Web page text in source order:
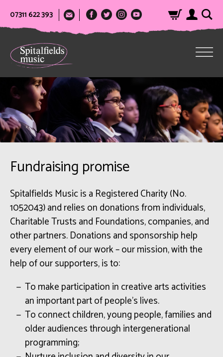
07311 622 393
Fundraising promise
Spitalfields Music is a Registered Charity (No.
1052043) and relies on donations from individuals,
Charitable Trusts and Foundations, companies, and
other partners. Donations and sponsorship help
every element of our work – our mission, with the
help of our supporters, is to:
To make participation in creative arts activities
an important part of people’s lives.
To connect children, young people, families and
older audiences through intergenerational
programming;